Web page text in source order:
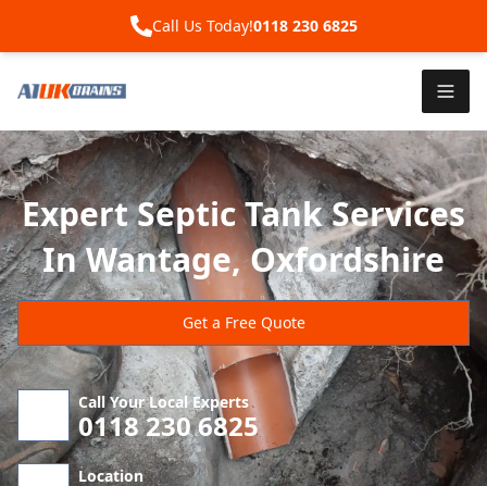
Call Us Today!0118 230 6825
Expert Septic Tank Services
In Wantage, Oxfordshire
Get a Free Quote
Call Your Local Experts
0118 230 6825
Location